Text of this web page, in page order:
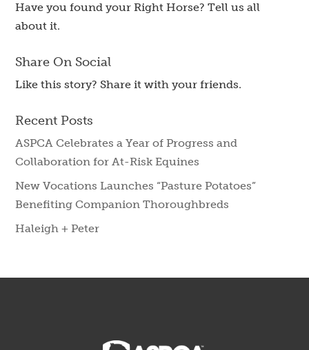
Have you found your Right Horse? Tell us all
about it.
Share On Social
Like this story? Share it with your friends.
Recent Posts
ASPCA Celebrates a Year of Progress and
Collaboration for At-Risk Equines
New Vocations Launches “Pasture Potatoes”
Benefiting Companion Thoroughbreds
Haleigh + Peter